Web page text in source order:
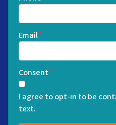
Email*
Consent*
I agree to opt-in to be
text.